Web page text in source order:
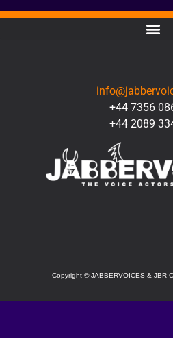
+44 7356
+44 2089
Copyright ©JABBERVOICES & JBR